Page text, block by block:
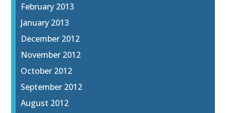
February 2013
January 2013
December 2012
November 2012
October 2012
September 2012
August 2012